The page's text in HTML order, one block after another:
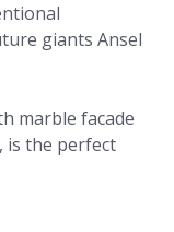
giants Ansel
marble facade
is the perfect